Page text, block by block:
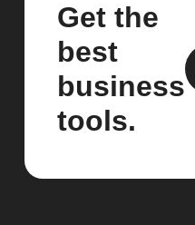
Get the
best
business
tools.